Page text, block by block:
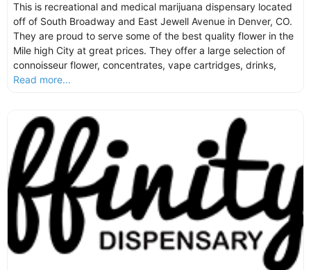
This is recreational and medical marijuana dispensary located
off of South Broadway and East Jewell Avenue in Denver, CO.
They are proud to serve some of the best quality flower in the
Mile high City at great prices. They offer a large selection of
connoisseur flower, concentrates, vape cartridges, drinks,
Read more...